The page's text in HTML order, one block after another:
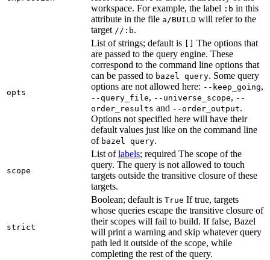
workspace. For example, the label :b in this
attribute in the file a/BUILD will refer to the
target //:b.
opts
List of strings; default is
The options that
are passed to the query engine. These
correspond to the command line options that
can be passed to bazel query. Some query
options are not allowed here: --keep_going,
--query_file, --universe_scope, --
order_results and --order_output.
Options not specified here will have their
default values just like on the command line
of bazel query.
scope
List oflabels; required The scope of the
query. The query is not allowed to touch
targets outside the transitive closure of these
targets.
strict
Boolean; default is True If true, targets
whose queries escape the transitive closure of
their scopes will fail to build. If false, Bazel
will print a warning and skip whatever query
path led it outside of the scope, while
completing the rest of the query.